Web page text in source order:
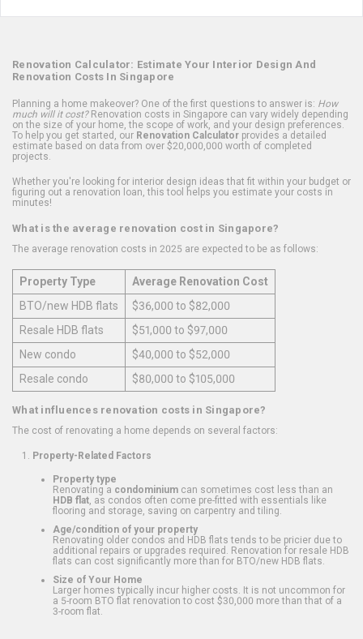
Renovation Calculator: Estimate Your Interior Design And
Renovation Costs In Singapore
Planning a home makeover? One of the first questions to answer is: How
much will it cost?Renovation costs in Singapore can vary widely depending
on the size of your home, the scope of work, and your design preferences.
To help you get started, our Renovation Calculator provides a detailed
estimate based on data from over $20,000,000 worth of completed
projects.
Whether you're looking for interior design ideas that fit within your budget or
figuring out a renovation loan, this tool helps you estimate your costs in
minutes!
What is the average renovation cost in Singapore?
The average renovation costs in 2025 are expected to be as follows:
Property Type
Average Renovation Cost
BTO/new HDB flats
$36,000 to $82,000
Resale HDB flats
$51,000 to $97,000
New condo
$40,000 to $52,000
Resale condo
$80,000 to $105,000
What influences renovation costs in Singapore?
The cost of renovating a home depends on several factors:
Property-Related Factors
Property type
Renovating a condominium can sometimes cost less than an
HDB flat , as condos often come pre-fitted with essentials like
flooring and storage, saving on carpentry and tiling.
Age/condition of your property
Renovating older condos and HDB flats tends to be pricier due to
additional repairs or upgrades required. Renovation for resale HDB
flats can cost significantly more than for BTO/new HDB flats.
Size of Your Home
Larger homes typically incur higher costs. It is not uncommon for
a 5-room BTO flat renovation to cost $30,000 more than that of a
3-room flat.